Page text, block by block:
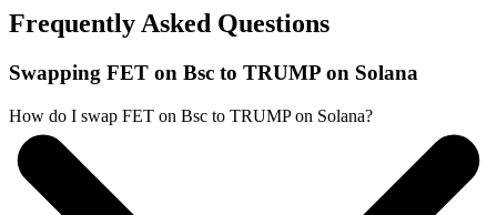
Frequently Asked Questions
Swapping FET on Bsc to TRUMP on Solana
How do I swap FET on Bsc to TRUMP on Solana?